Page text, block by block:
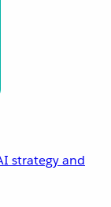
strategy and